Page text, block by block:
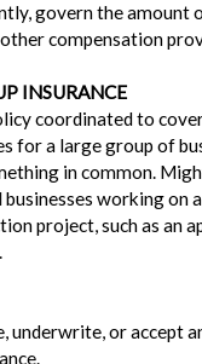
govern the amount
compensation
INSURANCE
coordinated to
for a large group of
in common.
businesses working on
project, such as an
underwrite, or accept